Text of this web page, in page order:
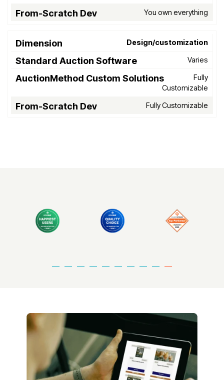
You own everything
Design/customization
Varies
Fully
Customizable
Fully Customizable